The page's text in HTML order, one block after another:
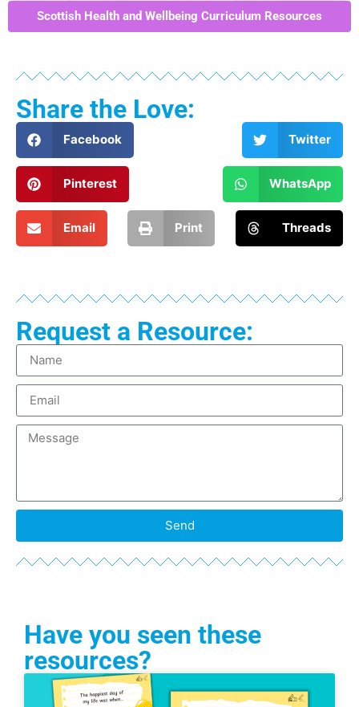
Scottish Health and Wellbeing Curriculum Resources
Share the Love:
Facebook Twitter
Pinterest WhatsApp
Email Print Threads
Request a Resource:
Send
Have you seen these
resources?